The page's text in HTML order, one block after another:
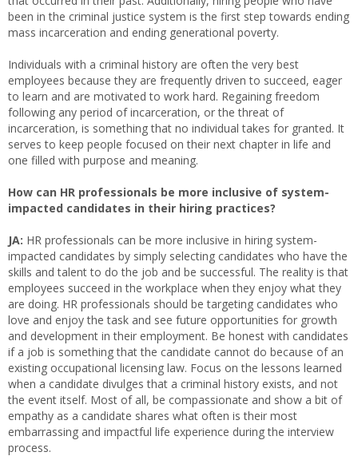
been in the criminal justice system is the first step towards ending
mass incarceration and ending generational poverty.
Individuals with a criminal history are often the very best
employees because they are frequently driven to succeed, eager
to learn and are motivated to work hard. Regaining freedom
following any period of incarceration, or the threat of
incarceration, is something that no individual takes for granted. It
serves to keep people focused on their next chapter in life and
one filled with purpose and meaning.
How can HR professionals be more inclusive of system-
impacted candidates in their hiring practices?
JA: HR professionals can be more inclusive in hiring system-
impacted candidates by simply selecting candidates who have the
skills and talent to do the job and be successful. The reality is that
employees succeed in the workplace when they enjoy what they
are doing. HR professionals should be targeting candidates who
love and enjoy the task and see future opportunities for growth
and development in their employment. Be honest with candidates
if a job is something that the candidate cannot do because of an
existing occupational licensing law. Focus on the lessons learned
when a candidate divulges that a criminal history exists, and not
the event itself. Most of all, be compassionate and show a bit of
empathy as a candidate shares what often is their most
embarrassing and impactful life experience during the interview
process.